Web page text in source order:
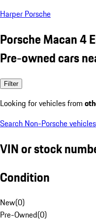
Harper Porsche
Porsche Macan 4
Pre-owned cars
Filter
Looking for vehicles from
Search Non-Porsche vehicles
VIN or stock
Condition
New(0)
Pre-Owned(0)